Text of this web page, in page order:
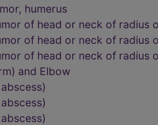
humerus
of head or neck of radius
of head or neck of radius
of head or neck of radius
and Elbow